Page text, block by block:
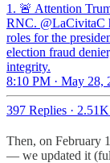
1. 🚨 Attention
RNC. @LaCivitaC
roles for the
election fraud
integrity.
8:10 PM · May 28,
397 Replies ·
Then, on February
— we updated it